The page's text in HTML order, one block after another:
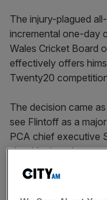
The injury-plagued
incremental one-day
Wales Cricket Board
effectively offers
Twenty20
The decision came
see Flintoff as a
PCA chief executive
should take
career”.
“In Andrew’s case,